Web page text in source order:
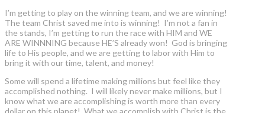
I’m getting to play on the winning team, and we are winning!
The team Christ saved me into is winning! I’m not a fan in
the stands, I’m getting to run the race with HIM and WE
ARE WINNNING because HE’S already won! God is bringing
life to His people, and we are getting to labor with Him to
bring it with our time, talent, and money!
Some will spend a lifetime making millions but feel like they
accomplished nothing. I will likely never make millions, but I
know what we are accomplishing is worth more than every
dollar on this planet! What we accomplish with Christ is the